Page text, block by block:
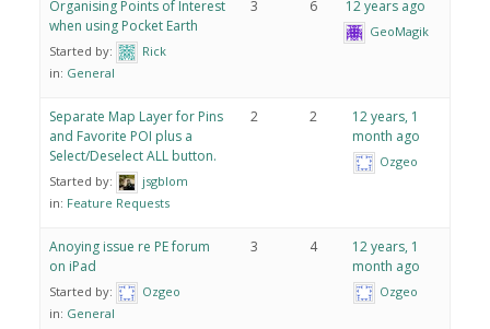
Organising Points of Interest
when using Pocket Earth
Started by:
Rick
in: General
3 6 12 years ago
GeoMagik
Separate Map Layer for Pins
and Favorite POI plus a
Select/Deselect ALL button.
Started by:
jsgblom
in: Feature Requests
2 2
12 years, 1
month ago
Ozgeo
Anoying issue re PE forum
on iPad
Started by:
Ozgeo
in: General
3 4
12 years, 1
month ago
Ozgeo